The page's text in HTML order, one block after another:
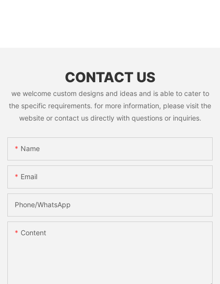
CONTACT US
we welcome custom designs and ideas and is able to cater to
the specific requirements. for more information, please visit the
website or contact us directly with questions or inquiries.
Name
Email
Phone/whatsApp
Content